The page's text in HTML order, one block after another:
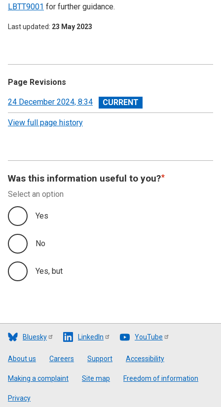
LBTT9001 for further guidance.
Last updated 23 May 2023
Page Revisions
View
revision
24 December 2024, 8:34
View full page history
Was this information useful to you?
Select an option
Yes
No
Yes, but
Bluesky LinkedIn YouTube
Footer
About us Careers Support Accessibility
Making a complaint Site map Freedom of information
Privacy